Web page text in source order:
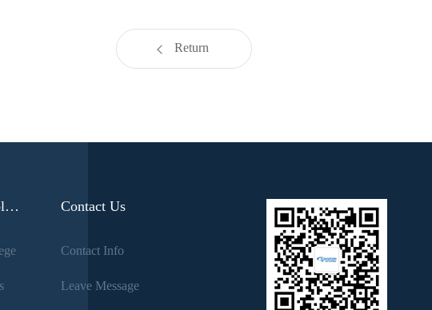
Return
Sungreen College Contact Us
Contact Info
Leave Message